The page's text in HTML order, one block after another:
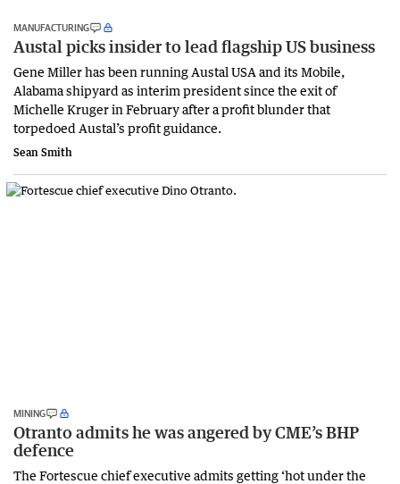
MANUFACTURING
Austal picks insider to lead flagship US business
Gene Miller has been running Austal USA and its Mobile,
Alabama shipyard as interim president since the exit of
Michelle Kruger in February after a profit blunder that
torpedoed Austal’s profit guidance.
Sean Smith
MINING
Otranto admits he was angered by CME’s BHP
defence
The Fortescue chief executive admits getting ‘hot under the